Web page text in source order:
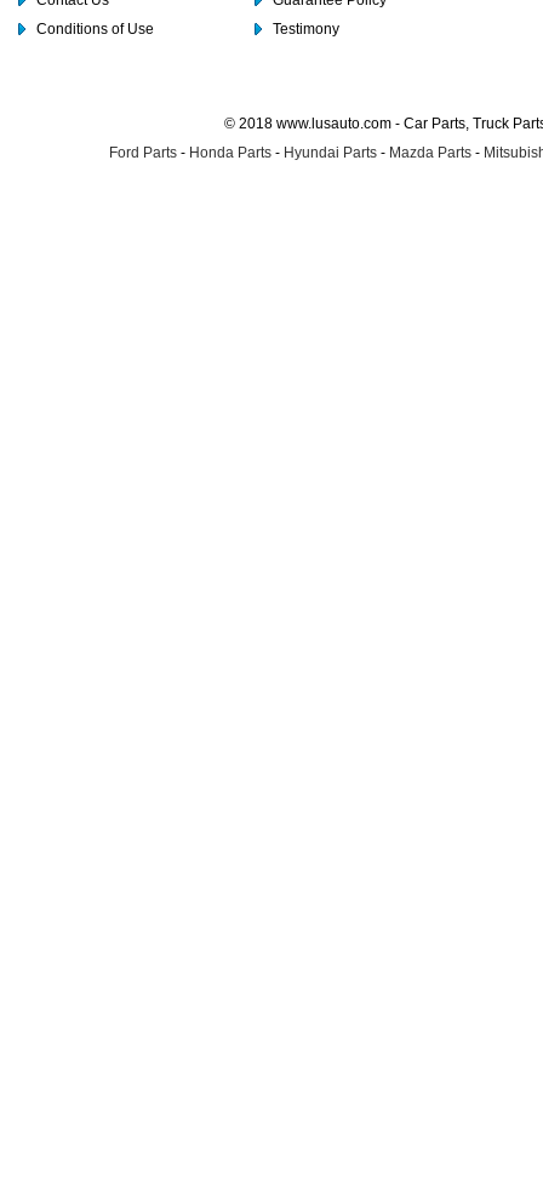
Conditions of Use
Testimony
© 2018 www.lusauto.com - Car Parts, Truck
Ford Parts - Honda Parts - Hyundai Parts - Mazda Parts -